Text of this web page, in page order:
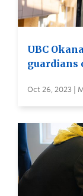
UBC
guardians
Oct 26, 2023 |